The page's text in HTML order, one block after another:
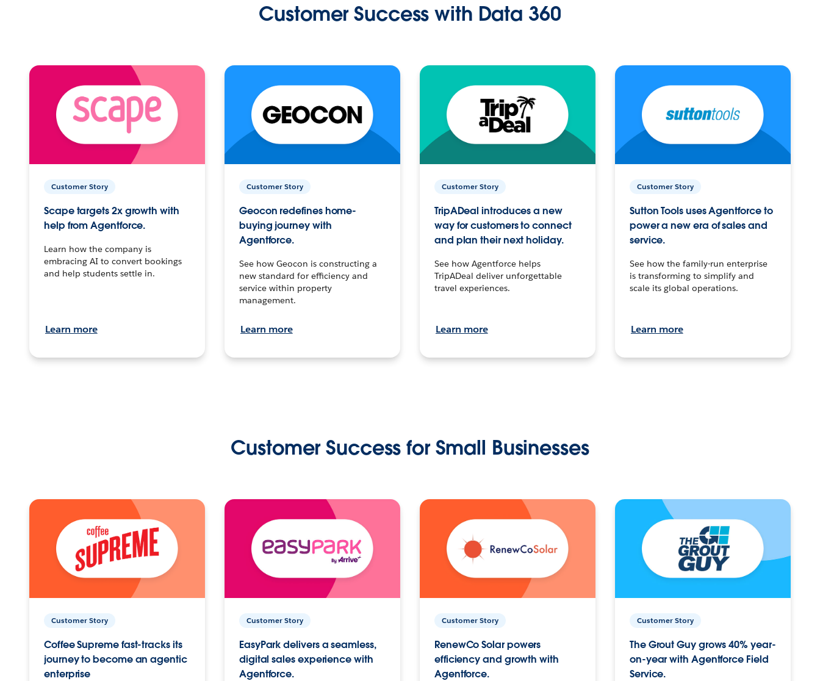
Customer Success with Data 360
Customer Story
Scape targets 2x growth with
help from Agentforce.
Learn how the company is
embracing AI to convert bookings
and help students settle in.
Learn more
Customer Story
Geocon redefines home-
buying journey with
Agentforce.
See how Geocon is constructing a
new standard for efficiency and
service within property
management.
Learn more
Customer Story
TripADeal introduces a new
way for customers to connect
and plan their next holiday.
See how Agentforce helps
TripADeal deliver unforgettable
travel experiences.
Learn more
Customer Story
Sutton Tools uses Agentforce to
power a new era of sales and
service.
See how the family-run enterprise
is transforming to simplify and
scale its global operations.
Learn more
Customer Success for Small Businesses
Customer Story
Coffee Supreme fast-tracks its
journey to become an agentic
enterprise
Customer Story
EasyPark delivers a seamless,
digital sales experience with
Agentforce.
Customer Story
RenewCo Solar powers
efficiency and growth with
Agentforce.
Customer Story
The Grout Guy grows 40% year-
on-year with Agentforce Field
Service.